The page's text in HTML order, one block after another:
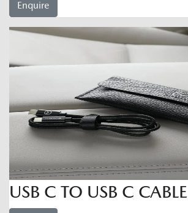
Enquire
USB C TO USB C CABLE